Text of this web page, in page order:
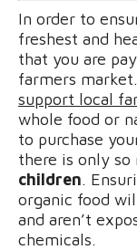
In order to
freshest and
that you are
farmers
support local
whole food or
to purchase
there is only so
children.
organic food
and aren’t
chemicals.